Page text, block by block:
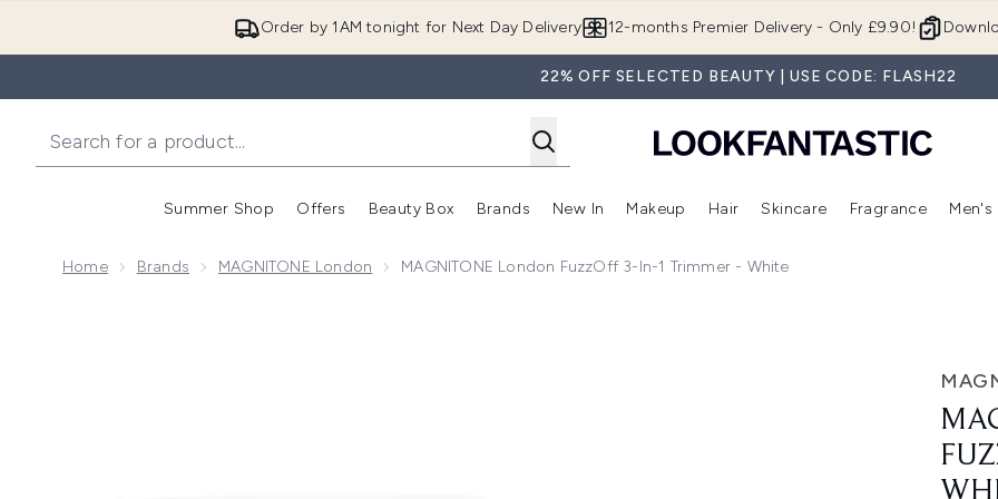
Order by 1AM tonight for Next Day Delivery 12-months Premier Delivery - Only £9.90!
22% OFF SELECTED BEAUTY | USE CODE: FLASH22
Summer Shop
Enter submenu (Summer Shop)
Offers
Enter submenu (Offers)
Beauty Box
Enter submenu (Beauty Box)
Brands
Enter submenu (Brands)
New In
Enter submenu (New In)
Makeup
Enter submenu (Makeup)
Hair
Enter submenu (Hair)
Skincare
Enter
Fragrance Men's
Home Brands MAGNITONE London MAGNITONE London FuzzOff 3-In-1 Trimmer - White